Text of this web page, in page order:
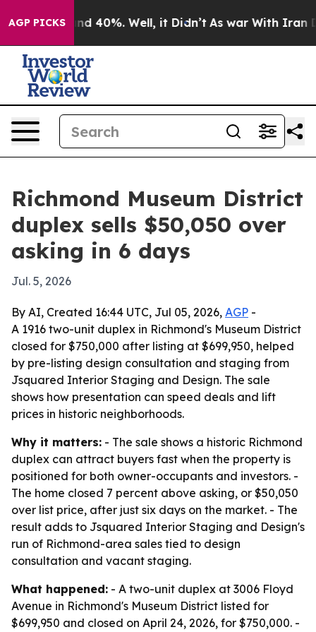
AGP PICKS
Around 40%. Well, it Didn’t As war With Iran
Richmond Museum District
duplex sells $50,050 over
asking in 6 days
Jul. 5, 2026
By AI, Created 16:44 UTC, Jul 05, 2026, AGP -
A 1916 two-unit duplex in Richmond's Museum District
closed for $750,000 after listing at $699,950, helped
by pre-listing design consultation and staging from
Jsquared Interior Staging and Design. The sale
shows how presentation can speed deals and lift
prices in historic neighborhoods.
Why it matters: - The sale shows a historic Richmond
duplex can attract buyers fast when the property is
positioned for both owner-occupants and investors. -
The home closed 7 percent above asking, or $50,050
over list price, after just six days on the market. - The
result adds to Jsquared Interior Staging and Design's
run of Richmond-area sales tied to design
consultation and vacant staging.
What happened: - A two-unit duplex at 3006 Floyd
Avenue in Richmond's Museum District listed for
$699,950 and closed on April 24, 2026, for $750,000. -